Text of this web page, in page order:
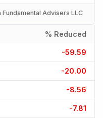
Advisers LLC
% Reduced
-59.59
-20.00
-8.56
-7.81